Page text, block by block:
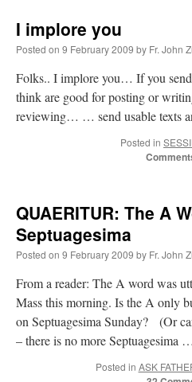
I implore you
Posted on 9 February 2009 by Fr. John
Folks.. I implore you… If you
think are good for posting or
reviewing… … send usable texts
Posted in
QUAERITUR: The A
Septuagesima
Posted on 9 February 2009 by Fr. John
From a reader: The A word was
Mass this morning. Is the A only
on Septuagesima Sunday? (Or
– there is no more Septuagesima …
Posted in ASK